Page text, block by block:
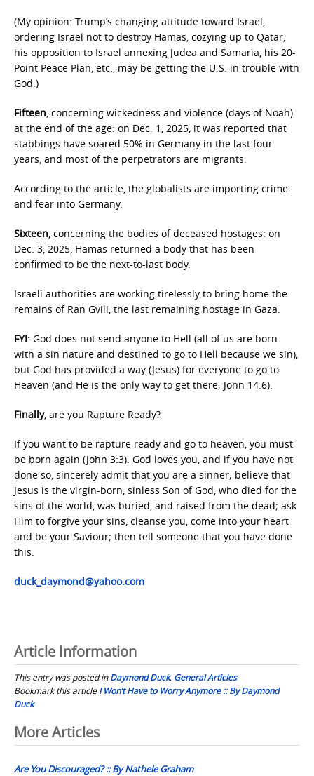
(My opinion: Trump’s changing attitude toward Israel,
ordering Israel not to destroy Hamas, cozying up to Qatar,
his opposition to Israel annexing Judea and Samaria, his 20-
Point Peace Plan, etc., may be getting the U.S. in trouble with
God.)
Fifteen, concerning wickedness and violence (days of Noah)
at the end of the age: on Dec. 1, 2025, it was reported that
stabbings have soared 50% in Germany in the last four
years, and most of the perpetrators are migrants.
According to the article, the globalists are importing crime
and fear into Germany.
Sixteen, concerning the bodies of deceased hostages: on
Dec. 3, 2025, Hamas returned a body that has been
confirmed to be the next-to-last body.
Israeli authorities are working tirelessly to bring home the
remains of Ran Gvili, the last remaining hostage in Gaza.
FYI: God does not send anyone to Hell (all of us are born
with a sin nature and destined to go to Hell because we sin),
but God has provided a way (Jesus) for everyone to go to
Heaven (and He is the only way to get there; John 14:6).
Finally, are you Rapture Ready?
If you want to be rapture ready and go to heaven, you must
be born again (John 3:3). God loves you, and if you have not
done so, sincerely admit that you are a sinner; believe that
Jesus is the virgin-born, sinless Son of God, who died for the
sins of the world, was buried, and raised from the dead; ask
Him to forgive your sins, cleanse you, come into your heart
and be your Saviour; then tell someone that you have done
this.
duck_daymond@yahoo.com
Article Information
This entry was posted inDaymond Duck, General Articles
Bookmark this articleI Won’t Have to Worry Anymore :: By Daymond
Duck
Post
navigation
More Articles
Are You Discouraged? :: By Nathele Graham